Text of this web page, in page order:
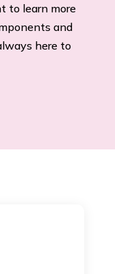
to learn more
and
here to